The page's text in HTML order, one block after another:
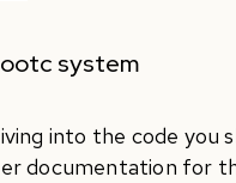
system
into the code you
documentation for